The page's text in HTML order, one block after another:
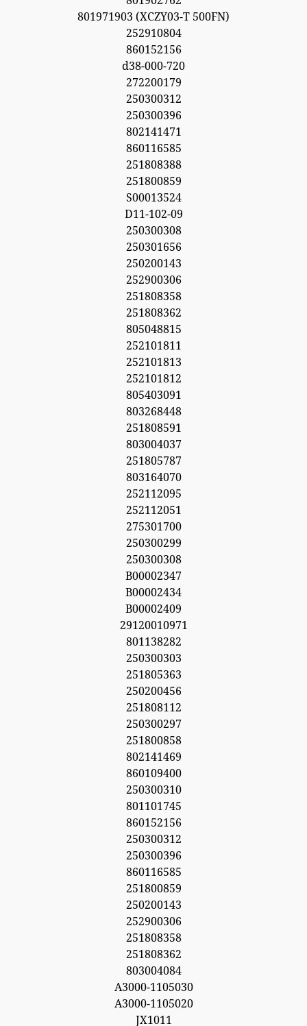
801971903 (XCZY03-T 500FN)
252910804
860152156
d38-000-720
272200179
250300312
250300396
802141471
860116585
251808388
251800859
S00013524
D11-102-09
250300308
250301656
250200143
252900306
251808358
251808362
805048815
252101811
252101813
252101812
805403091
803268448
251808591
803004037
251805787
803164070
252112095
252112051
275301700
250300299
250300308
B00002347
B00002434
B00002409
29120010971
801138282
250300303
251805363
250200456
251808112
250300297
251800858
802141469
860109400
250300310
801101745
860152156
250300312
250300396
860116585
251800859
250200143
252900306
251808358
251808362
803004084
A3000-1105030
A3000-1105020
JX1011